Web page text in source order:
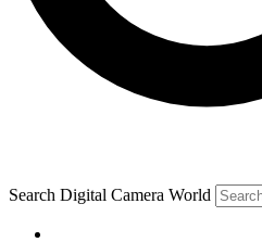
Search Digital Camera World